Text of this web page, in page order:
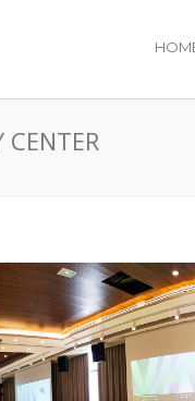
CENTER